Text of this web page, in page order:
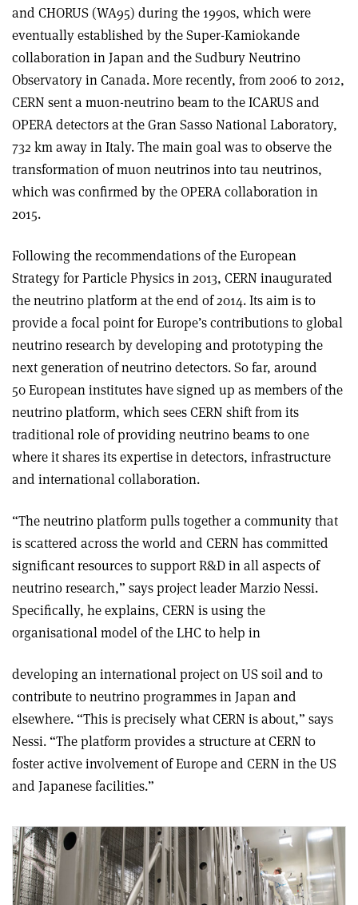
and CHORUS (WA95) during the 1990s, which were
eventually established by the Super-Kamiokande
collaboration in Japan and the Sudbury Neutrino
Observatory in Canada. More recently, from 2006 to 2012,
CERN sent a muon-neutrino beam to the ICARUS and
OPERA detectors at the Gran Sasso National Laboratory,
732 km away in Italy. The main goal was to observe the
transformation of muon neutrinos into tau neutrinos,
which was confirmed by the OPERA collaboration in
2015.
Following the recommendations of the European
Strategy for Particle Physics in 2013, CERN inaugurated
the neutrino platform at the end of 2014. Its aim is to
provide a focal point for Europe’s contributions to global
neutrino research by developing and prototyping the
next generation of neutrino detectors. So far, around
50 European institutes have signed up as members of the
neutrino platform, which sees CERN shift from its
traditional role of providing neutrino beams to one
where it shares its expertise in detectors, infrastructure
and international collaboration.
“The neutrino platform pulls together a community that
is scattered across the world and CERN has committed
significant resources to support R&D in all aspects of
neutrino research,” says project leader Marzio Nessi.
Specifically, he explains, CERN is using the
organisational model of the LHC to help in
developing an international project on US soil and to
contribute to neutrino programmes in Japan and
elsewhere. “This is precisely what CERN is about,” says
Nessi. “The platform provides a structure at CERN to
foster active involvement of Europe and CERN in the US
and Japanese facilities.”